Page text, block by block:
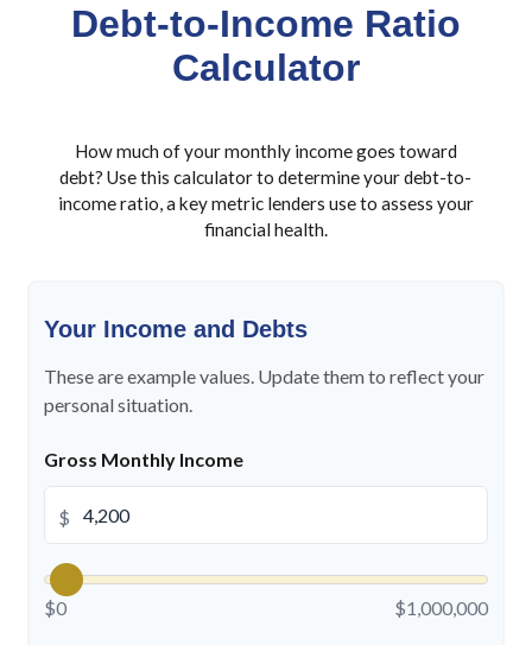
Debt-to-Income Ratio
Calculator
How much of your monthly income goes toward
debt? Use this calculator to determine your debt-to-
income ratio, a key metric lenders use to assess your
financial health.
Your Income and Debts
These are example values. Update them to reflect your
personal situation.
Gross Monthly Income
$
$0 $1,000,000